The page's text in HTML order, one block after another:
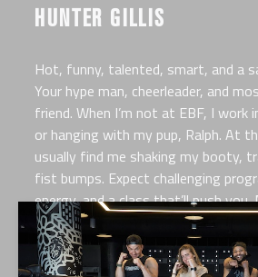
HUNTER GILLIS
Hot, funny, talented, smart, and a
Your hype man, cheerleader, and
friend. When I’m not at EBF, I work
or hanging with my pup, Ralph. At
usually find me shaking my booty,
fist bumps. Expect challenging
energy, and a class that’ll push you.
accessible to all. See you soon xx.
communities- ones that are built
time, and one person at a time.